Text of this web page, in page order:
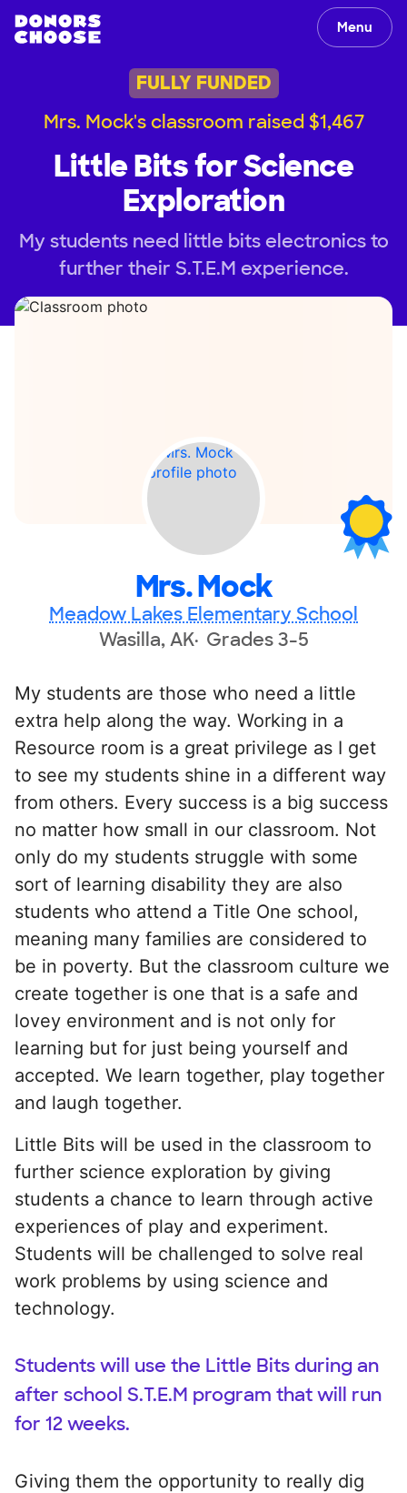
Menu
FULLY FUNDED
Mrs. Mock's classroom raised $1,467
Little Bits for Science
Exploration
My students need little bits electronics to
further their S.T.E.M experience.
Mrs. Mock
Meadow Lakes Elementary School
Wasilla, AK Grades 3-5
My students are those who need a little
extra help along the way. Working in a
Resource room is a great privilege as I get
to see my students shine in a different way
from others. Every success is a big success
no matter how small in our classroom. Not
only do my students struggle with some
sort of learning disability they are also
students who attend a Title One school,
meaning many families are considered to
be in poverty. But the classroom culture we
create together is one that is a safe and
lovey environment and is not only for
learning but for just being yourself and
accepted. We learn together, play together
and laugh together.
Little Bits will be used in the classroom to
further science exploration by giving
students a chance to learn through active
experiences of play and experiment.
Students will be challenged to solve real
work problems by using science and
technology.
Students will use the Little Bits during an
after school S.T.E.M program that will run
for 12 weeks.
Giving them the opportunity to really dig